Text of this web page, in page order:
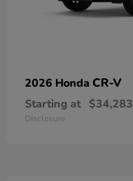
2026 Honda CR-V
Starting at $34,283
Disclosure